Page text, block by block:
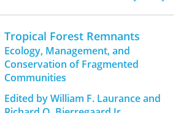
aesthetics in the artistic and cultural
recasts understandings of African
diasporic art.
and synthesize the findings, putting
these unique and valuable plots in a
global context by highlighting the
utility of the collected data for
conservation and forest management.
Written by experts in the field of
Diversity and Dynamism will appeal to
Tropical Forest Remnants
Ecology, Management, and
Conservation of Fragmented
Communities
Edited by William F. Laurance and